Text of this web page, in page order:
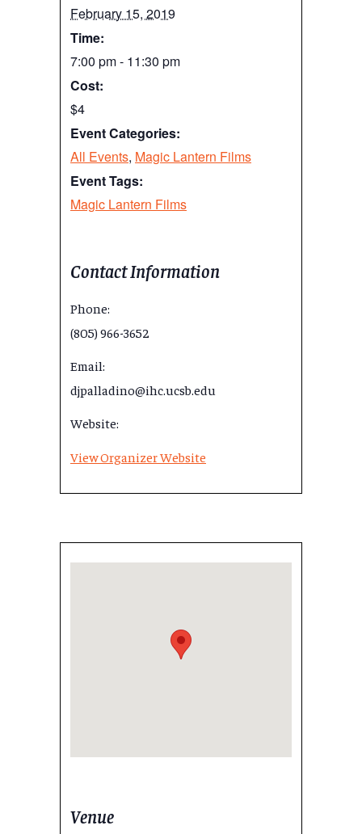
February 15, 2019
Time:
7:00 pm - 11:30 pm
Cost:
$4
Event Categories:
All Events, Magic Lantern Films
Event Tags:
Magic Lantern Films
Contact Information
Phone:
(805) 966-3652
Email:
djpalladino@ihc.ucsb.edu
Website:
View Organizer Website
Venue